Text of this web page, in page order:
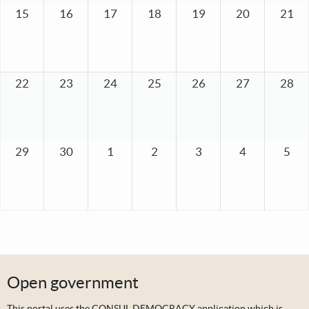
15 16 17 18 19 20 21
22 23 24 25 26 27 28
29 30 1 2 3 4 5
Open government